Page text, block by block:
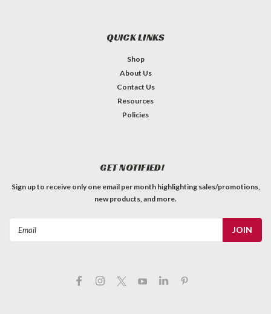
QUICK LINKS
Shop
About Us
Contact Us
Resources
Policies
GET NOTIFIED!
Sign up to receive only one email per month highlighting sales/promotions,
new products, and more.